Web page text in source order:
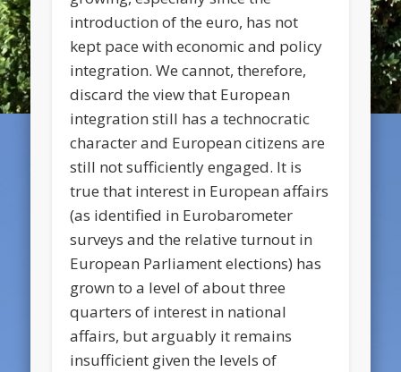
introduction of the euro, has not
kept pace with economic and policy
integration. We cannot, therefore,
discard the view that European
integration still has a technocratic
character and European citizens are
still not sufficiently engaged. It is
true that interest in European affairs
(as identified in Eurobarometer
surveys and the relative turnout in
European Parliament elections) has
grown to a level of about three
quarters of interest in national
affairs, but arguably it remains
insufficient given the levels of